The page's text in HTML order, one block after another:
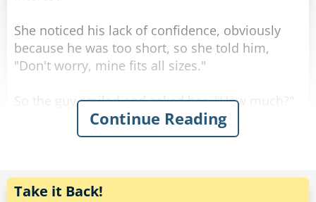
She noticed his lack of confidence, obviously
because he was too short, so she told him,
"Don't worry, mine fits all sizes."
So the guy smiled and asked her, "How much?"
She replied, "For you it'll be $90."
So he gave her the money, took the stool, and
Rate:
Continue Reading
Take it Back!